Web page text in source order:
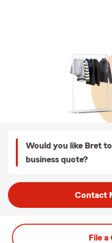
Would you like Bret
business quote?
Contact
File a